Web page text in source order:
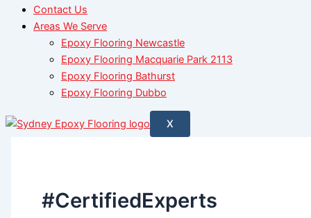
Contact Us
Areas We Serve
Epoxy Flooring Newcastle
Epoxy Flooring Macquarie Park 2113
Epoxy Flooring Bathurst
Epoxy Flooring Dubbo
X
#CertifiedExperts